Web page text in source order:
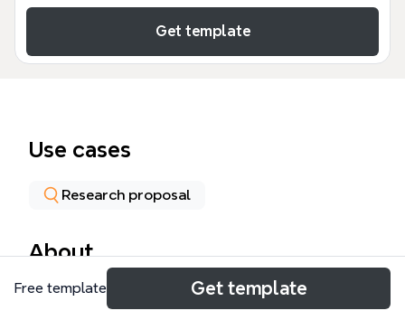
Get template
Use cases
Research proposal
About
El mapa mental 'Innovative Training Networks MSCA'
Free template Get template